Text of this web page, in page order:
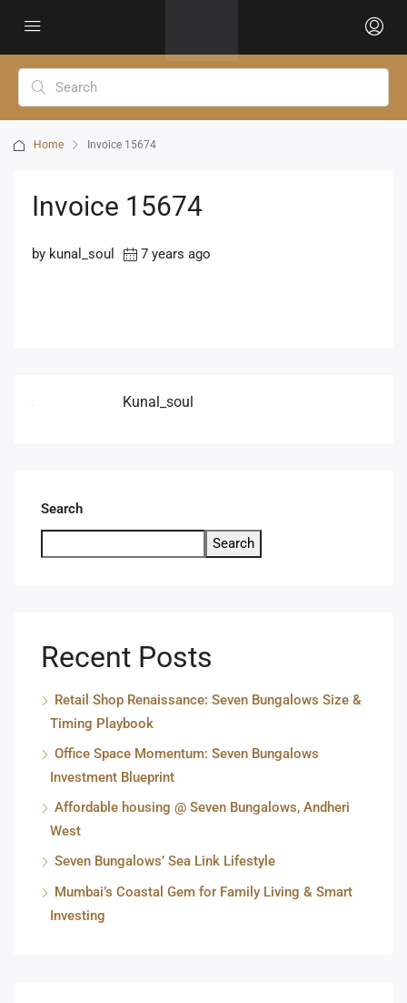
Home Invoice 15674
Invoice 15674
by kunal_soul 7 years ago
Kunal_soul
Search
Search
Recent Posts
Retail Shop Renaissance: Seven Bungalows Size &
Timing Playbook
Office Space Momentum: Seven Bungalows
Investment Blueprint
Affordable housing @ Seven Bungalows, Andheri
West
Seven Bungalows’ Sea Link Lifestyle
Mumbai’s Coastal Gem for Family Living & Smart
Investing